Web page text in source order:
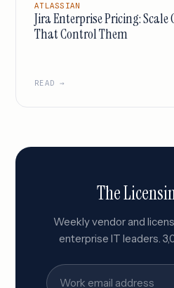
ATLASSIAN
Jira Enterprise Pricing: Scale
That Control Them
READ →
The
Weekly vendor and
enterprise IT leaders.